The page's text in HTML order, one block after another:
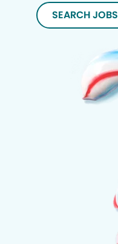
SEARCH JOBS